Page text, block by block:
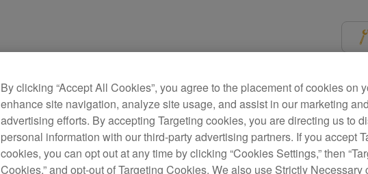
By clicking “Accept All Cookies”, you agree to the placement of cookies on
enhance site navigation, analyze site usage, and assist in our marketing
advertising efforts. By accepting Targeting cookies, you are directing us to
personal information with our third-party advertising partners. If you accept
cookies, you can opt out at any time by clicking “Cookies Settings,” then
Cookies,” and opt-out of Targeting Cookies. We also use Strictly Necessary